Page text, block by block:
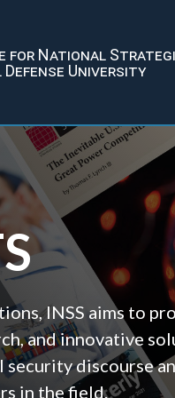
for National
University
INSS aims to
and innovative
security discourse
in the field.